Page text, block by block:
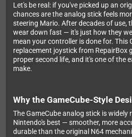
Let's be real: if you've picked up an
chances are the analog stick feels
steering Mario. After decades of use,
wear down fast — it's just how they
mean your controller is done for. This
replacement joystick from RepairBox
proper second life, and it's one of the
make.
Why the GameCube-Style
The GameCube analog stick is widely
Nintendo's best — smoother, more
durable than the original N64